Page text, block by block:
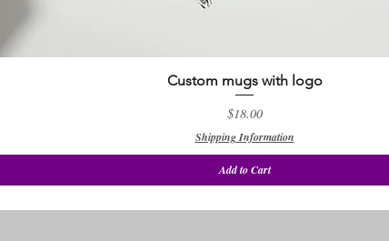
Quick View
Custom mugs with logo
Price
$18.00
Shipping Information
Add to Cart